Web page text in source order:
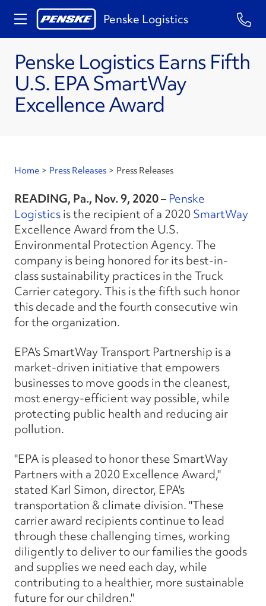
Penske Logistics
Penske Logistics Earns Fifth
U.S. EPA SmartWay
Excellence Award
Home > Press Releases > Press Releases
READING, Pa., Nov. 9, 2020 – Penske
Logisticsis the recipient of a 2020SmartWay
Excellence Award from the U.S.
Environmental Protection Agency. The
company is being honored for its best-in-
class sustainability practices in the Truck
Carrier category. This is the fifth such honor
this decade and the fourth consecutive win
for the organization.
EPA's SmartWay Transport Partnership is a
market-driven initiative that empowers
businesses to move goods in the cleanest,
most energy-efficient way possible, while
protecting public health and reducing air
pollution.
"EPA is pleased to honor these SmartWay
Partners with a 2020 Excellence Award,"
stated Karl Simon, director, EPA's
transportation & climate division. "These
carrier award recipients continue to lead
through these challenging times, working
diligently to deliver to our families the goods
and supplies we need each day, while
contributing to a healthier, more sustainable
future for our children."